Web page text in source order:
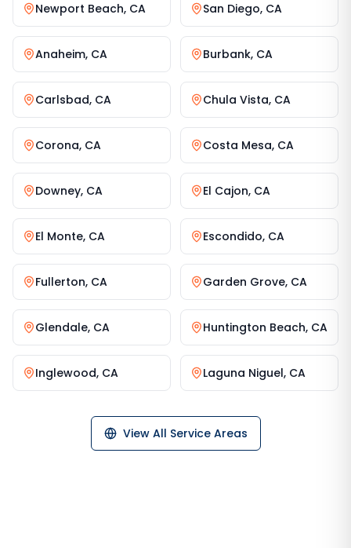
Newport Beach, CA San Diego, CA
Anaheim, CA Burbank, CA
Carlsbad, CA Chula Vista, CA
Corona, CA Costa Mesa, CA
Downey, CA El Cajon, CA
El Monte, CA Escondido, CA
Fullerton, CA Garden Grove, CA
Glendale, CA Huntington Beach, CA
Inglewood, CA Laguna Niguel, CA
View All Service Areas